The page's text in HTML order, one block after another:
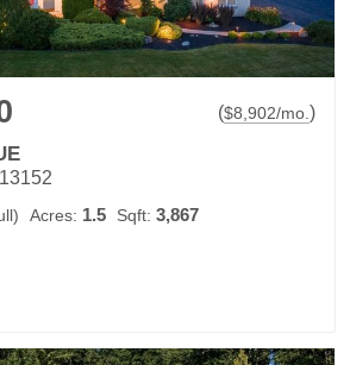
($8,902/mo. )
Acres: 1.5 Sqft: 3,867